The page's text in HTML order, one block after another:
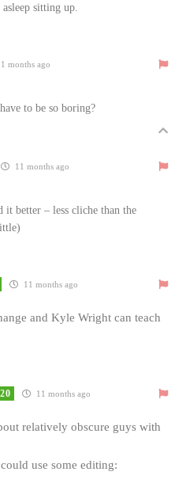
sitting up.
months ago
to be so boring?
11 months ago
better – less cliche than the
11 months ago
and Kyle Wright can teach
11 months ago
relatively obscure guys with
use some editing: